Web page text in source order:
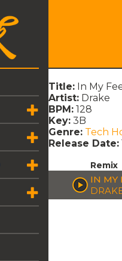
Title: In My
Artist: Drake
BPM: 128
Key: 3B
Genre: Tech
Release Date:
Remix
IN MY